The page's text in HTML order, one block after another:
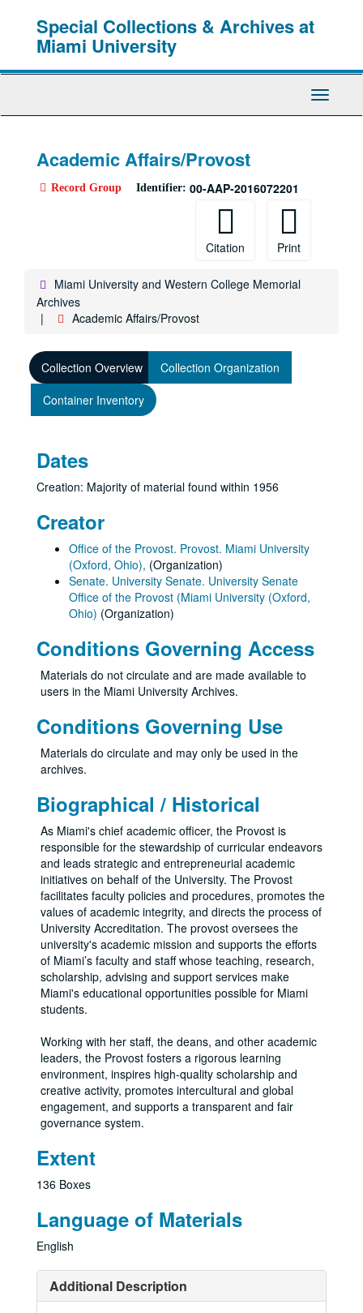
Special Collections & Archives at
Miami University
Toggle
Academic Affairs/Provost
Record Group Identifier: 00-AAP-2016072201
Citation Print
Miami University and Western College Memorial
Archives
Academic Affairs/Provost
Collection Overview
Collection Organization
Container Inventory
Dates
Creation: Majority of material found within 1956
Creator
Office of the Provost. Provost. Miami University
(Oxford, Ohio), (Organization)
Senate. University Senate. University Senate
Office of the Provost (Miami University (Oxford,
Ohio) (Organization)
Conditions Governing Access
Materials do not circulate and are made available to
users in the Miami University Archives.
Conditions Governing Use
Materials do circulate and may only be used in the
archives.
Biographical / Historical
As Miami's chief academic officer, the Provost is
responsible for the stewardship of curricular endeavors
and leads strategic and entrepreneurial academic
initiatives on behalf of the University. The Provost
facilitates faculty policies and procedures, promotes the
values of academic integrity, and directs the process of
University Accreditation. The provost oversees the
university's academic mission and supports the efforts
of Miami’s faculty and staff whose teaching, research,
scholarship, advising and support services make
Miami's educational opportunities possible for Miami
students.
Working with her staff, the deans, and other academic
leaders, the Provost fosters a rigorous learning
environment, inspires high-quality scholarship and
creative activity, promotes intercultural and global
engagement, and supports a transparent and fair
governance system.
Extent
136 Boxes
Language of Materials
English
Additional Description